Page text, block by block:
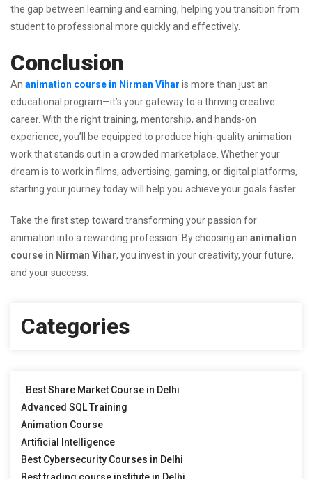
the gap between learning and earning, helping you transition from
student to professional more quickly and effectively.
Conclusion
An animation course in Nirman Vihar is more than just an
educational program—it’s your gateway to a thriving creative
career. With the right training, mentorship, and hands-on
experience, you’ll be equipped to produce high-quality animation
work that stands out in a crowded marketplace. Whether your
dream is to work in films, advertising, gaming, or digital platforms,
starting your journey today will help you achieve your goals faster.
Take the first step toward transforming your passion for
animation into a rewarding profession. By choosing an animation
course in Nirman Vihar, you invest in your creativity, your future,
and your success.
Categories
: Best Share Market Course in Delhi
Advanced SQL Training
Animation Course
Artificial Intelligence
Best Cybersecurity Courses in Delhi